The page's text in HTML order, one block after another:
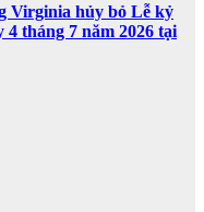
Virginia hủy bỏ Lễ kỷ
tháng 7 năm 2026 tại